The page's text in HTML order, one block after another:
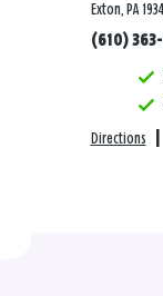
Exton, PA
(610)
Directions